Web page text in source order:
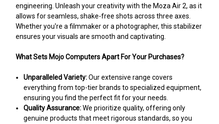
engineering. Unleash your creativity with the Moza Air 2, as it
allows for seamless, shake-free shots across three axes.
Whether you're a filmmaker or a photographer, this stabilizer
ensures your visuals are smooth and captivating.
What Sets Mojo Computers Apart For Your Purchases?
Unparalleled Variety:Our extensive range covers
everything from top-tier brands to specialized equipment,
ensuring you find the perfect fit for your needs.
Quality Assurance:We prioritize quality, offering only
genuine products that meet rigorous standards, so you